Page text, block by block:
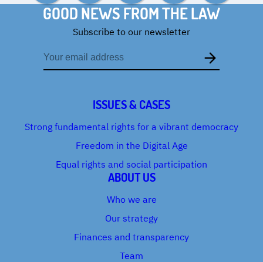
GOOD NEWS FROM THE LAW
Subscribe to our newsletter
Email
address
ISSUES & CASES
Strong fundamental rights for a vibrant democracy
Freedom in the Digital Age
Equal rights and social participation
ABOUT US
Who we are
Our strategy
Finances and transparency
Team